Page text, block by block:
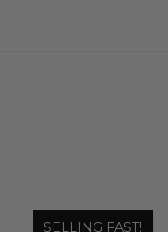
SELLING FAST!